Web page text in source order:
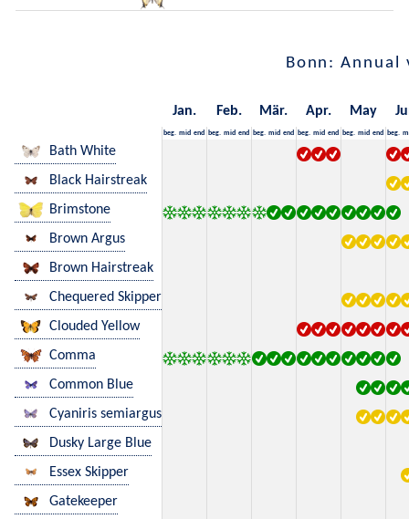
Bonn: Annual
Jan. Feb. Mär. Apr. May
beg. mid end beg. mid end beg. mid end beg. mid end beg. mid end beg.
Bath White
Black Hairstreak
Brimstone
Brown Argus
Brown Hairstreak
Chequered Skipper
Clouded Yellow
Comma
Common Blue
Cyaniris semiargus
Dusky Large Blue
Essex Skipper
Gatekeeper